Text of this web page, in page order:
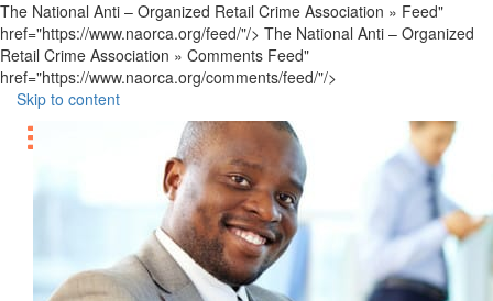
The National Anti – Organized Retail Crime Association » Feed"
href="https://www.naorca.org/feed/"/> The National Anti – Organized
Retail Crime Association » Comments Feed"
href="https://www.naorca.org/comments/feed/"/>
Skip to content